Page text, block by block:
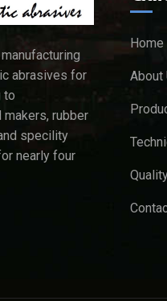
abrasives for
to
makers, rubber
specility
nearly four
Home
About